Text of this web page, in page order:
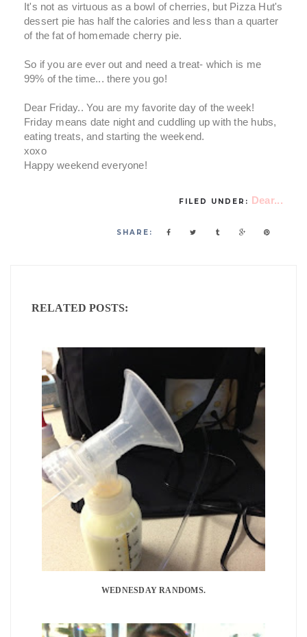
It's not as virtuous as a bowl of cherries, but Pizza Hut's
dessert pie has half the calories and less than a quarter
of the fat of homemade cherry pie.
So if you are ever out and need a treat- which is me
99% of the time... there you go!
Dear Friday.. You are my favorite day of the week!
Friday means date night and cuddling up with the hubs,
eating treats, and starting the weekend.
xoxo
Happy weekend everyone!
FILED UNDER: Dear...
SHARE:
RELATED POSTS:
WEDNESDAY RANDOMS.